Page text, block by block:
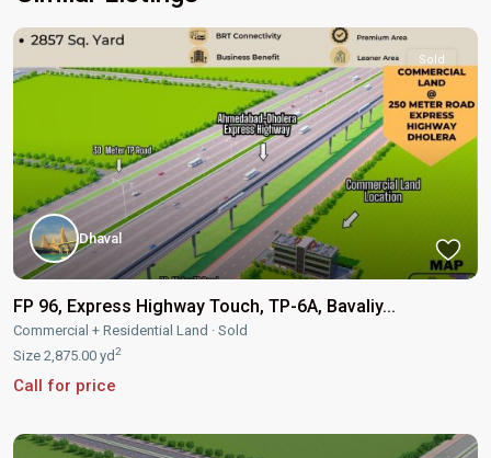
Sold
Dhaval
FP 96, Express Highway Touch, TP-6A, Bavaliy...
Commercial + Residential Land · Sold
Size 2,875.00 yd2
Call for price